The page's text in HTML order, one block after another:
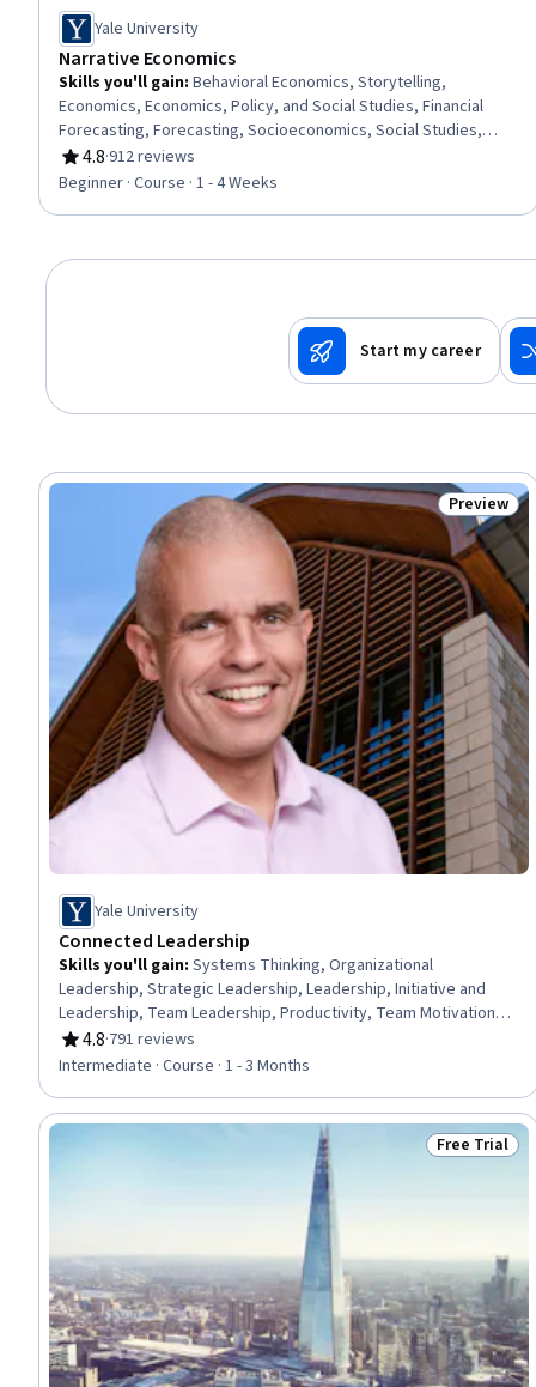
Yale University
Narrative Economics
Skills you'll gain: Behavioral Economics, Storytelling,
Economics, Economics, Policy, and Social Studies, Financial
Forecasting, Forecasting, Socioeconomics, Social Studies,
Market Dynamics, Consumer Behaviour, Automation
4.8
Rating, 4.8 out of 5 stars
·912 reviews
Beginner · Course · 1 - 4 Weeks
Start my career
Status:
Preview
Yale University
Connected Leadership
Skills you'll gain: Systems Thinking, Organizational
Leadership, Strategic Leadership, Leadership, Initiative and
Leadership, Team Leadership, Productivity, Team Motivation,
Team Building, Professional Development, Team Management,
Teamwork, Leadership and Management, Action Oriented,
Solving, Planning, Emotional Intelligence
4.8
Rating, 4.8 out of 5 stars
·791 reviews
Intermediate · Course · 1 - 3 Months
Status: Free
Free Trial